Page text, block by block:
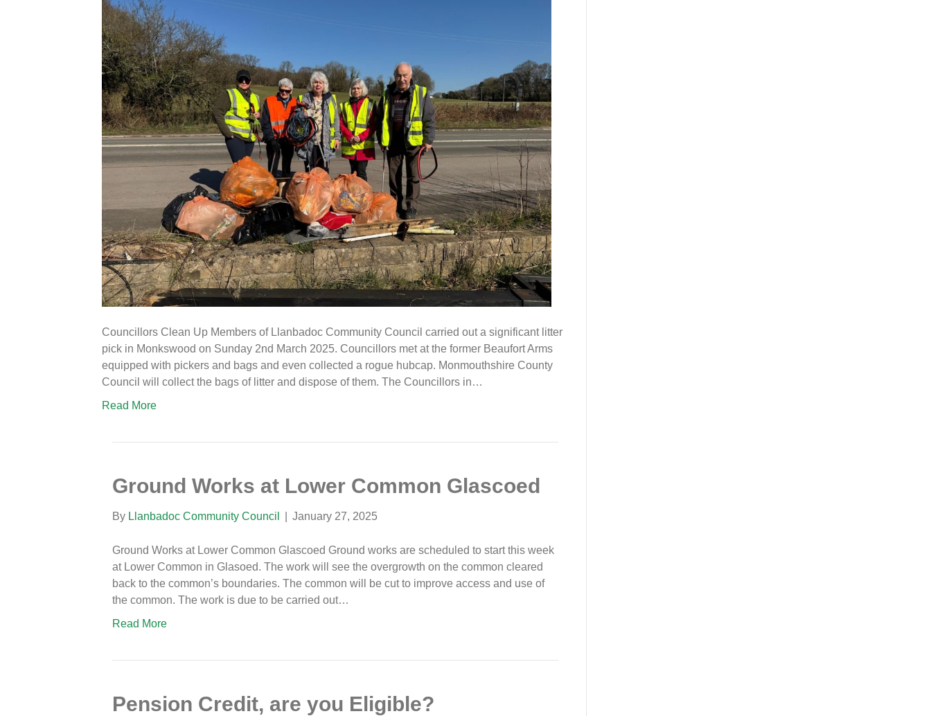
Councillors Clean Up Members of Llanbadoc Community Council carried out a significant litter
pick in Monkswood on Sunday 2nd March 2025. Councillors met at the former Beaufort Arms
equipped with pickers and bags and even collected a rogue hubcap. Monmouthshire County
Council will collect the bags of litter and dispose of them. The Councillors in…
Read More
Ground Works at Lower Common Glascoed
By Llanbadoc Community Council January 27, 2025
Ground Works at Lower Common Glascoed Ground works are scheduled to start this week
at Lower Common in Glasoed. The work will see the overgrowth on the common cleared
back to the common’s boundaries. The common will be cut to improve access and use of
the common. The work is due to be carried out…
Read More
Pension Credit, are you Eligible?